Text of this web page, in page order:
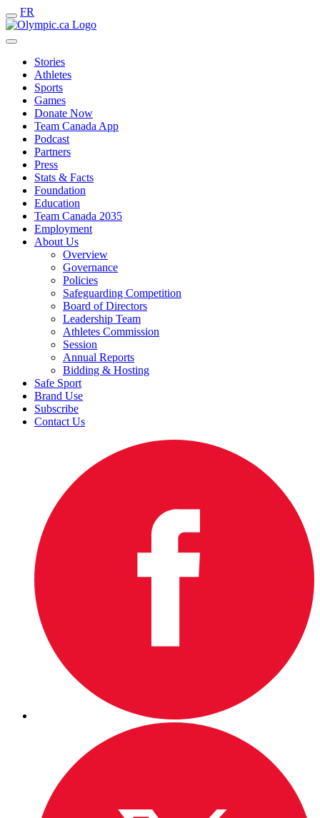
FR
Stories
Athletes
Sports
Games
Donate Now
Team Canada App
Podcast
Partners
Press
Stats & Facts
Foundation
Education
Team Canada 2035
Employment
About Us
Overview
Governance
Policies
Safeguarding Competition
Board of Directors
Leadership Team
Athletes Commission
Session
Annual Reports
Bidding & Hosting
Safe Sport
Brand Use
Subscribe
Contact Us